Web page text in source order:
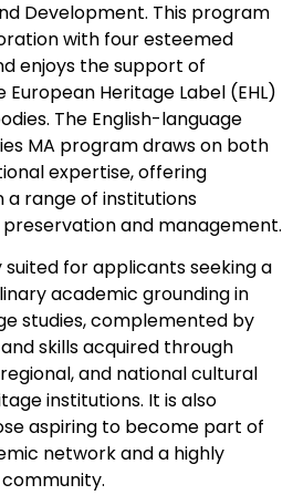
Development. This program
with four esteemed
enjoys the support of
Heritage Label (EHL)
The English-language
MA program draws on both
expertise, offering
a range of institutions
and management.
suited for applicants seeking a
academic grounding in
studies, complemented by
skills acquired through
and national cultural
institutions. It is also
aspiring to become part of
network and a highly